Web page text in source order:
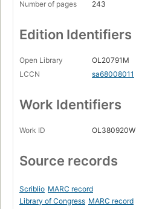
Number of pages
243
Edition Identifiers
Open Library
OL20791M
LCCN
sa68008011
Work Identifiers
Work ID OL380920W
Source records
Scriblio MARC record
Library of Congress MARC record